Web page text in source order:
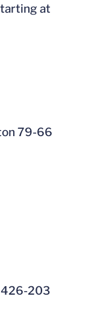
at
79-66
426-203